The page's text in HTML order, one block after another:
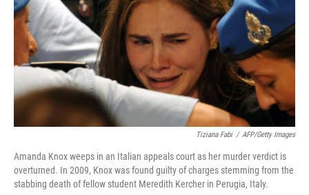
b
o
o
t
e
r
e
d
I
n
l
Tiziana Fabi / AFP/Getty Images
Amanda Knox weeps in an Italian appeals court as her murder verdict is
overturned. In 2009, Knox was found guilty of charges stemming from the
stabbing death of fellow student Meredith Kercher in Perugia, Italy.